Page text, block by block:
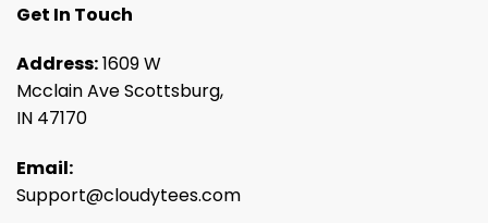
Get In Touch
Address:1609 W
Mcclain Ave Scottsburg,
IN 47170
Email:
Support@cloudytees.com